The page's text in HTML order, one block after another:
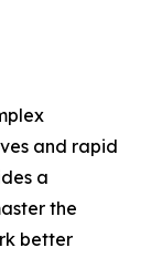
and rapid
a
the
better